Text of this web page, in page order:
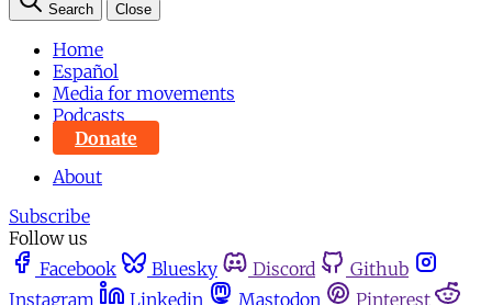
Search Close
Home
Español
Media for movements
Podcasts
Donate
About
Subscribe
Follow us
Facebook
Bluesky Discord
Github
Instagram
Linkedin Mastodon
Pinterest